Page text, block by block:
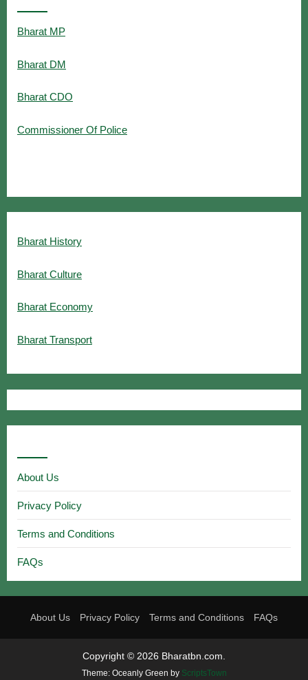
Bharat MP
Bharat DM
Bharat CDO
Commissioner Of Police
Bharat History
Bharat Culture
Bharat Economy
Bharat Transport
About Us
Privacy Policy
Terms and Conditions
FAQs
About Us Privacy Policy Terms and Conditions FAQs
Copyright © 2026 Bharatbn.com.
Theme: Oceanly Green by ScriptsTown